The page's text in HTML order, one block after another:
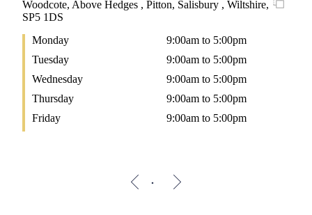
Woodcote, Above Hedges , Pitton, Salisbury , Wiltshire,
SP5 1DS
Monday
9:00am to 5:00pm
Tuesday
9:00am to 5:00pm
Wednesday
9:00am to 5:00pm
Thursday
9:00am to 5:00pm
Friday
9:00am to 5:00pm